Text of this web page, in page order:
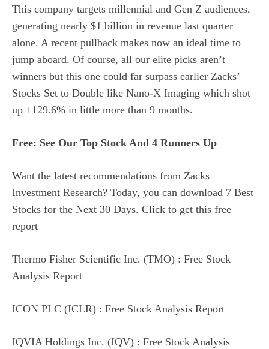
This company targets millennial and Gen Z audiences,
generating nearly $1 billion in revenue last quarter
alone. A recent pullback makes now an ideal time to
jump aboard. Of course, all our elite picks aren’t
winners but this one could far surpass earlier Zacks’
Stocks Set to Double like Nano-X Imaging which shot
up +129.6% in little more than 9 months.
Free: See Our Top Stock And 4 Runners Up
Want the latest recommendations from Zacks
Investment Research? Today, you can download 7 Best
Stocks for the Next 30 Days. Click to get this free
report
Thermo Fisher Scientific Inc. (TMO) : Free Stock
Analysis Report
ICON PLC (ICLR) : Free Stock Analysis Report
IQVIA Holdings Inc. (IQV) : Free Stock Analysis